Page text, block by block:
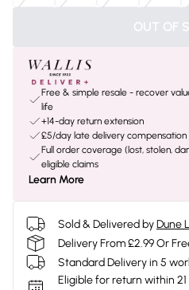
OUT OF
Free & simple resale - recover
life
+14-day return extension
£5/day late delivery compensation
Full order coverage (lost, stolen,
eligible claims
Learn More
Sold & Delivered byDune
Delivery From £2.99 Or
Standard Delivery in 5
Eligible for return within 21